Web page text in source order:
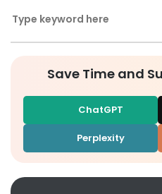
Save Time and
ChatGPT
Perplexity